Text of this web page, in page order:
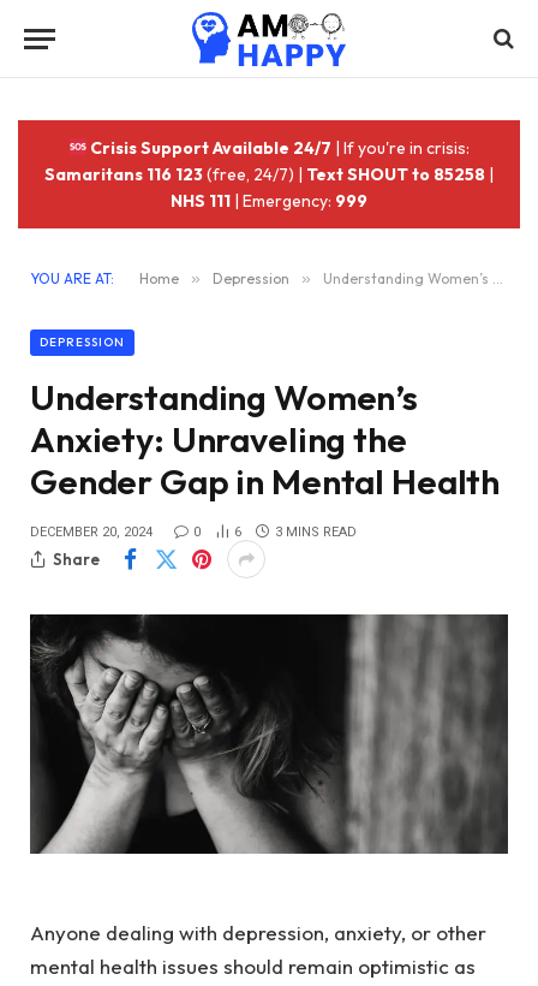
Crisis Support Available 24/7 | If you're in crisis:
Samaritans 116 123(free, 24/7) | Text SHOUT to 85258 |
NHS 111 | Emergency: 999
YOU ARE AT: Home » Depression » Understanding Women’s Anxiety: Unraveling the Gender Gap in Mental Health
DEPRESSION
Understanding Women’s
Anxiety: Unraveling the
Gender Gap in Mental Health
DECEMBER 20, 2024 0 6 3 MINS READ
Share
Anyone dealing with depression, anxiety, or other
mental health issues should remain optimistic as